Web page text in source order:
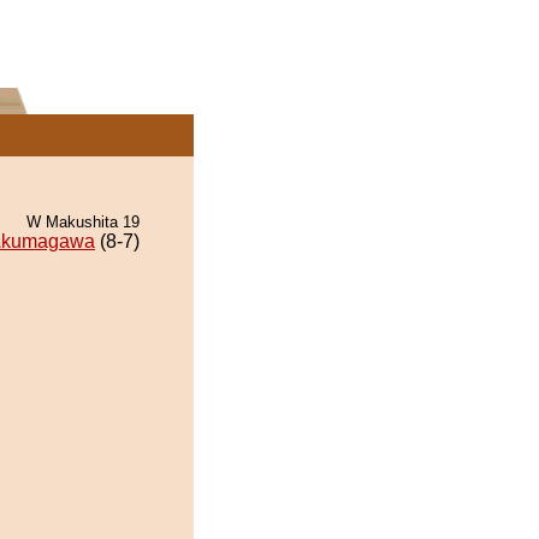
W Makushita 19
(8-7)